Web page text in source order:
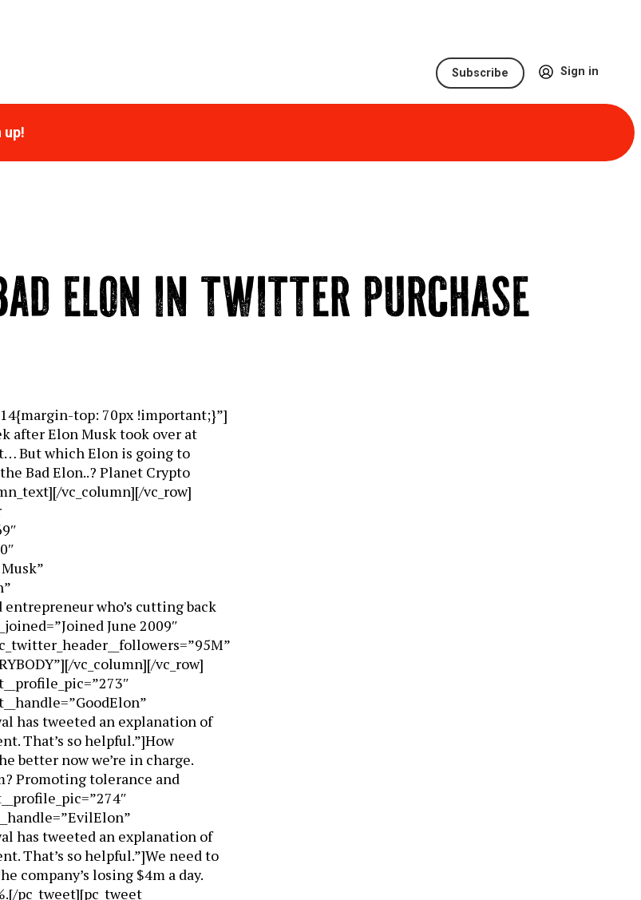
Subscribe Sign in
up!
ELON IN TWITTER PURCHASE
top: 70px !important;}”]
after Elon Musk took over at
But which Elon is going to
Bad Elon..? Planet Crypto
vc_column][/vc_row]
who’s cutting back
June 2009″
vc_column][/vc_row]
has tweeted an explanation of
That’s so helpful.”]How
better now we’re in charge.
Promoting tolerance and
has tweeted an explanation of
That’s so helpful.”]We need to
company’s losing $4m a day.
pc_tweet][pc_tweet